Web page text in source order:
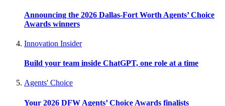
Announcing the 2026 Dallas-Fort Worth Agents’ Choice
Awards winners
Innovation Insider
Build your team inside ChatGPT, one role at a time
Agents' Choice
Your 2026 DFW Agents’ Choice Awards finalists